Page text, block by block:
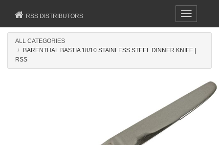
Toggle
navigation
RSS DISTRIBUTORS
ALL CATEGORIES
BARENTHAL BASTIA 18/10 STAINLESS STEEL DINNER KNIFE |
RSS